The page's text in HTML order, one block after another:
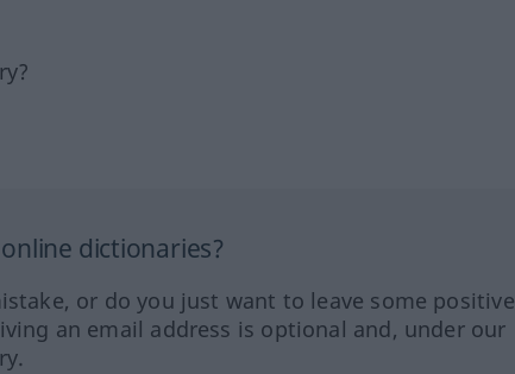
dictionaries?
or do you just want to leave some positive
an email address is optional and, under our